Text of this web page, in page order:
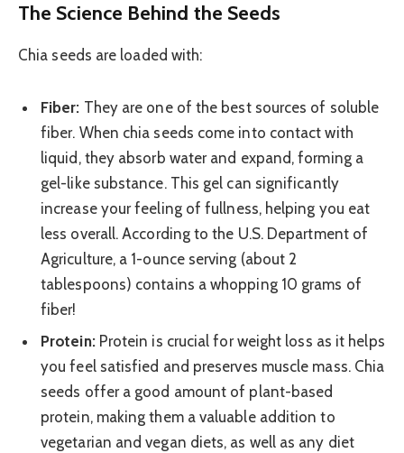
The Science Behind the Seeds
Chia seeds are loaded with:
Fiber: They are one of the best sources of soluble
fiber. When chia seeds come into contact with
liquid, they absorb water and expand, forming a
gel-like substance. This gel can significantly
increase your feeling of fullness, helping you eat
less overall. According to the U.S. Department of
Agriculture, a 1-ounce serving (about 2
tablespoons) contains a whopping 10 grams of
fiber!
Protein:Protein is crucial for weight loss as it helps
you feel satisfied and preserves muscle mass. Chia
seeds offer a good amount of plant-based
protein, making them a valuable addition to
vegetarian and vegan diets, as well as any diet